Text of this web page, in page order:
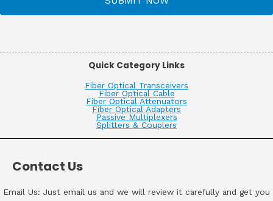
Quick Category Links
Fiber Optical Transceivers
Fiber Optical Cable
Fiber Optical Attenuators
Fiber Optical Adapters
Passive Multiplexers
Splitters & Couplers
Contact Us
Email Us: Just email us and we will review it carefully and get you